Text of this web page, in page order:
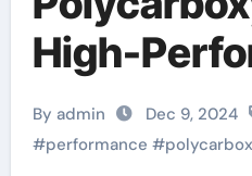
High-
Powder
By admin Dec 9, 2024
#performance #